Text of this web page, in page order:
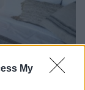
My
Suite